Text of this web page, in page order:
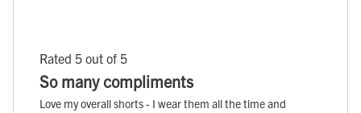
Rated 5 out of 5
So many compliments
Love my overall shorts - I wear them all the time and